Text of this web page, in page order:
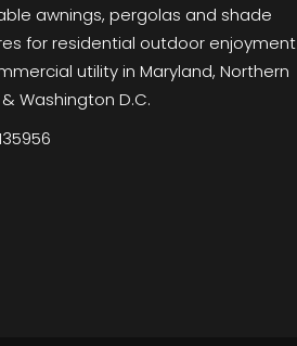
awnings, pergolas and shade
for residential outdoor enjoyment
utility in Maryland, Northern
Washington D.C.